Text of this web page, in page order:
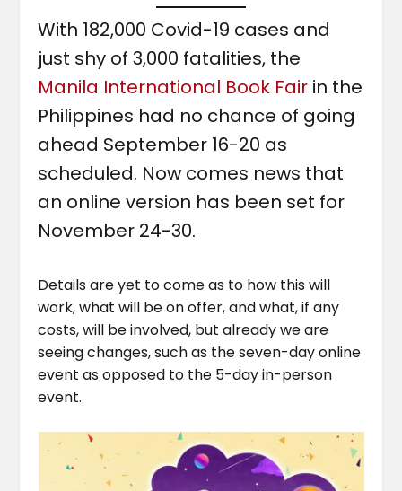
With 182,000 Covid-19 cases and
just shy of 3,000 fatalities, the
Manila International Book Fair in the
Philippines had no chance of going
ahead September 16-20 as
scheduled. Now comes news that
an online version has been set for
November 24-30.
Details are yet to come as to how this will
work, what will be on offer, and what, if any
costs, will be involved, but already we are
seeing changes, such as the seven-day online
event as opposed to the 5-day in-person
event.